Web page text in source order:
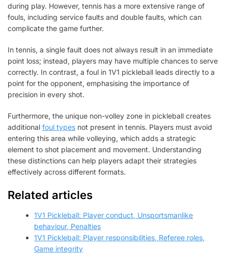
during play. However, tennis has a more extensive range of
fouls, including service faults and double faults, which can
complicate the game further.
In tennis, a single fault does not always result in an immediate
point loss; instead, players may have multiple chances to serve
correctly. In contrast, a foul in 1V1 pickleball leads directly to a
point for the opponent, emphasising the importance of
precision in every shot.
Furthermore, the unique non-volley zone in pickleball creates
additional foul types not present in tennis. Players must avoid
entering this area while volleying, which adds a strategic
element to shot placement and movement. Understanding
these distinctions can help players adapt their strategies
effectively across different formats.
Related articles
1V1 Pickleball: Player conduct, Unsportsmanlike
behaviour, Penalties
1V1 Pickleball: Player responsibilities, Referee roles,
Game integrity